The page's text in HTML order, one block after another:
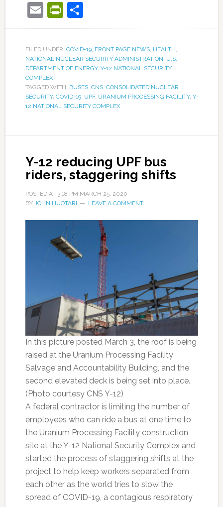
EmailPrintFriendly
Share
FILED UNDER: COVID-19, FRONT PAGE NEWS, HEALTH,
NATIONAL NUCLEAR SECURITY ADMINISTRATION, U.S.
DEPARTMENT OF ENERGY, Y-12 NATIONAL SECURITY
COMPLEX
TAGGED WITH: BUSES, CNS, CONSOLIDATED NUCLEAR
SECURITY, COVID-19, UPF, URANIUM PROCESSING FACILITY, Y-
12 NATIONAL SECURITY COMPLEX
Y-12 reducing UPF bus
riders, staggering shifts
POSTED AT 3:18 PM MARCH 25, 2020
BY JOHN HUOTARI LEAVE A COMMENT
In this picture posted March 3, the roof is being
raised at the Uranium Processing Facility
Salvage and Accountability Building, and the
second elevated deck is being set into place.
(Photo courtesy CNS Y-12)
A federal contractor is limiting the number of
employees who can ride a bus at one time to
the Uranium Processing Facility construction
site at the Y-12 National Security Complex and
started the process of staggering shifts at the
project to help keep workers separated from
each other as the world tries to slow the
spread of COVID-19, a contagious respiratory